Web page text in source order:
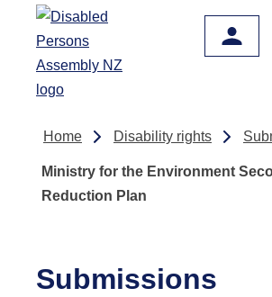
Skip to main content
Home Disability rights
Ministry for the Environment
Reduction Plan
Submissions